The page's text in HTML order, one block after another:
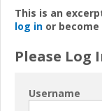
This is an
log in or
Please Log
Username